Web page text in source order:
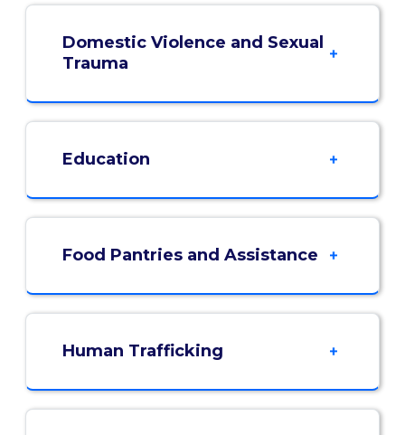
Domestic Violence and Sexual
Trauma
Education
Food Pantries and Assistance
Human Trafficking